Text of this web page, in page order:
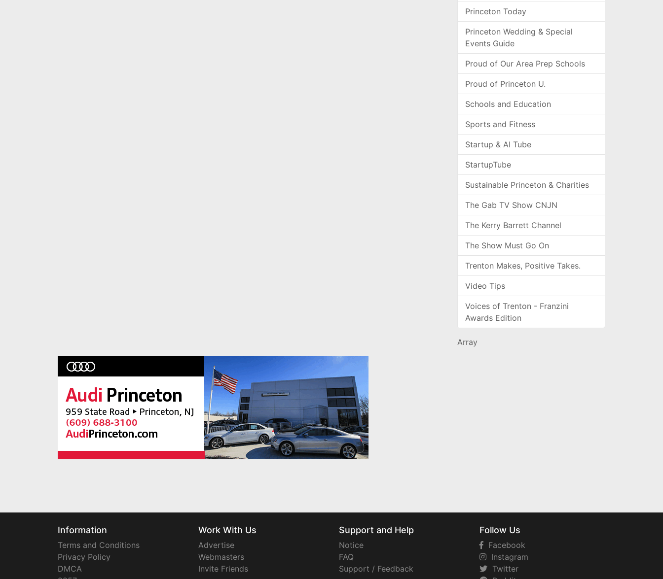
Princeton Today
Princeton Wedding & Special
Events Guide
Proud of Our Area Prep Schools
Proud of Princeton U.
Schools and Education
Sports and Fitness
Startup & AI Tube
StartupTube
Sustainable Princeton & Charities
The Gab TV Show CNJN
The Kerry Barrett Channel
The Show Must Go On
Trenton Makes, Positive Takes.
Video Tips
Voices of Trenton - Franzini
Awards Edition
Array
Information
Terms and Conditions
Privacy Policy
DMCA
Work With Us
Advertise
Webmasters
Invite Friends
Support and Help
Notice
FAQ
Support / Feedback
Follow Us
Facebook
Instagram
Twitter